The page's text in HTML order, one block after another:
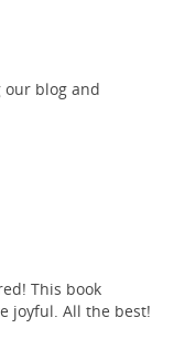
our blog and
This book
joyful. All the best!